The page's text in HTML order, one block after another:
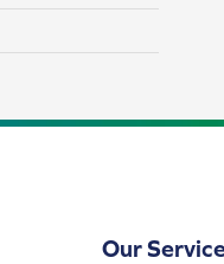
Our